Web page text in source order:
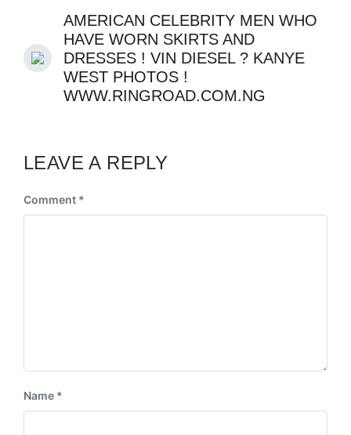
AMERICAN CELEBRITY MEN WHO
HAVE WORN SKIRTS AND
DRESSES ! VIN DIESEL ? KANYE
WEST PHOTOS !
WWW.RINGROAD.COM.NG
LEAVE A REPLY
Comment *
Name *